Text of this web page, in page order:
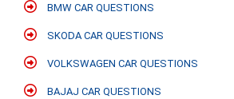
BMW CAR QUESTIONS
SKODA CAR QUESTIONS
VOLKSWAGEN CAR QUESTIONS
BAJAJ CAR QUESTIONS